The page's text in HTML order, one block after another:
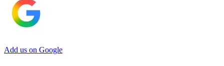
Add us on Google